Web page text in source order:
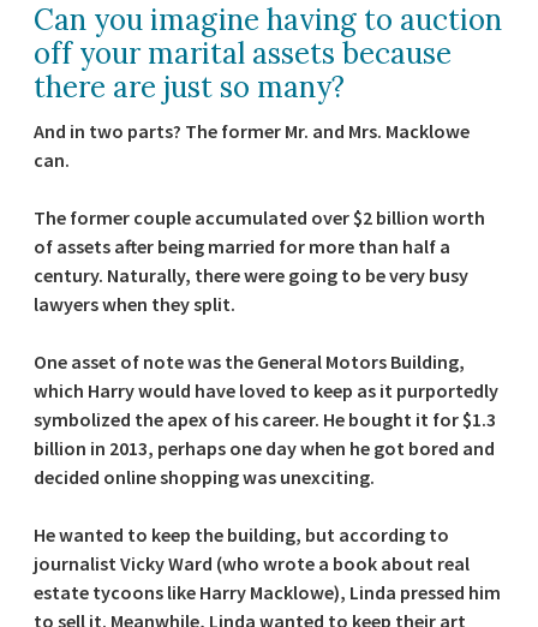
Can you imagine having to auction
off your marital assets because
there are just so many?
And in two parts? The former Mr. and Mrs. Macklowe
can.
The former couple accumulated over $2 billion worth
of assets after being married for more than half a
century. Naturally, there were going to be very busy
lawyers when they split.
One asset of note was the General Motors Building,
which Harry would have loved to keep as it purportedly
symbolized the apex of his career. He bought it for $1.3
billion in 2013, perhaps one day when he got bored and
decided online shopping was unexciting.
He wanted to keep the building, but according to
journalist Vicky Ward (who wrote a book about real
estate tycoons like Harry Macklowe), Linda pressed him
to sell it. Meanwhile, Linda wanted to keep their art